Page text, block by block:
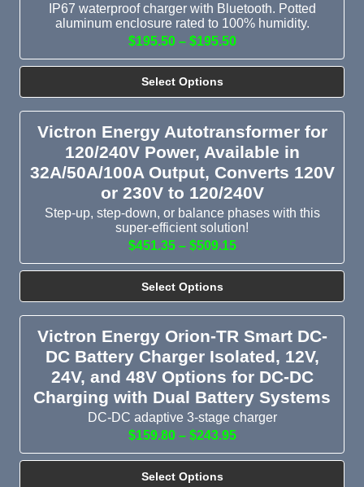
IP67 waterproof charger with Bluetooth. Potted
aluminum enclosure rated to 100% humidity.
$195.50 – $195.50
Select Options
Victron Energy Autotransformer for
120/240V Power, Available in
32A/50A/100A Output, Converts 120V
or 230V to 120/240V
Step-up, step-down, or balance phases with this
super-efficient solution!
$451.35 – $509.15
Select Options
Victron Energy Orion-TR Smart DC-
DC Battery Charger Isolated, 12V,
24V, and 48V Options for DC-DC
Charging with Dual Battery Systems
DC-DC adaptive 3-stage charger
$159.80 – $243.95
Select Options